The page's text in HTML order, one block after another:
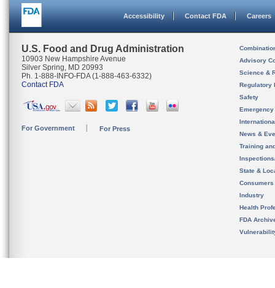
Accessibility Contact FDA Careers
U.S. Food and Drug Administration
10903 New Hampshire Avenue
Silver Spring, MD 20993
Ph. 1-888-INFO-FDA (1-888-463-6332)
Contact FDA
For Government For Press
Advisory
Science &
Regulatory
Safety
News &
Training
State &
Consumers
Industry
Health
FDA